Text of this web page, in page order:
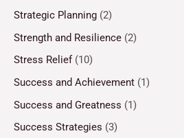
Strategic Planning (2)
Strength and Resilience (2)
Stress Relief(10)
Success and Achievement (1)
Success and Greatness (1)
Success Strategies (3)